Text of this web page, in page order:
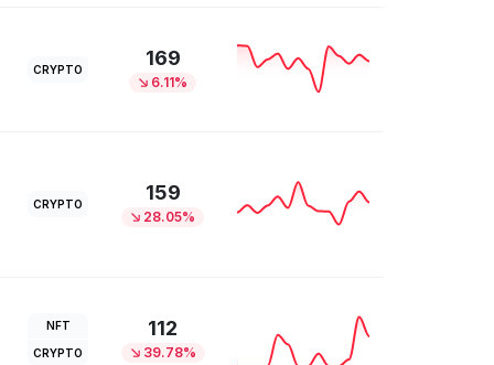
CRYPTO 169
6.11%
CRYPTO 159
28.05%
NFT
CRYPTO
112
39.78%